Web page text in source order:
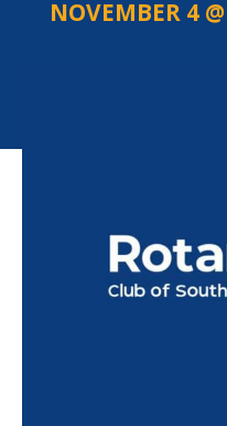
NOVEMBER 4